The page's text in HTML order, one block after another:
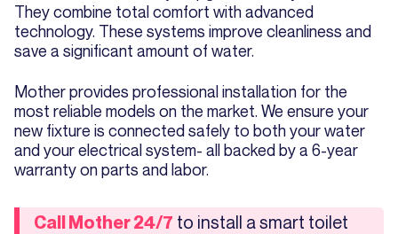
They combine total comfort with advanced
technology. These systems improve cleanliness and
save a significant amount of water.
Mother provides professional installation for the
most reliable models on the market. We ensure your
new fixture is connected safely to both your water
and your electrical system- all backed by a 6-year
warranty on parts and labor.
Call Mother 24/7 to install a smart toilet